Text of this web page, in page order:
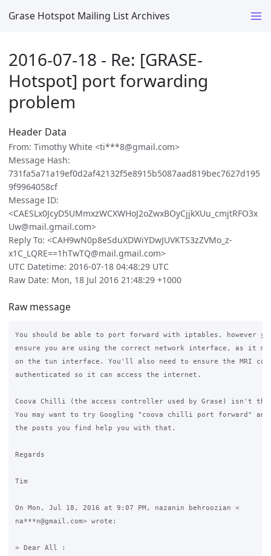
Grase Hotspot Mailing List Archives
2016-07-18 - Re: [GRASE-
Hotspot] port forwarding
problem
Header Data
From: Timothy White <ti***8@gmail.com>
Message Hash:
731fa5a71a19ef0d2af42132f5e8915b5087aad819bec7627d195
9f9964058cf
Message ID:
<CAESLx0JcyD5UMmxzWCXWHoJ2oZwxBOyCjjkXUu_cmjtRFO3x
Uw@mail.gmail.com>
Reply To: <CAH9wN0p8eSduXDWiYDwJUVKTS3zZVMo_z-
x1C_LQRE==1hTwTQ@mail.gmail.com>
UTC Datetime: 2016-07-18 04:48:29 UTC
Raw Date: Mon, 18 Jul 2016 21:48:29 +1000
Raw message
You should be able to port forward with iptables, however
ensure you are using the correct network interface, as it
on the tun interface. You'll also need to ensure the MRI
authenticated so it can access the internet.
Coova Chilli (the access controller used by Grase) isn't
You may want to try Googling "coova chilli port forward"
the posts you find help you with that.
Regards
Tim
On Mon, Jul 18, 2016 at 9:07 PM, nazanin behroozian <
na***n@gmail.com> wrote:
> Dear All :